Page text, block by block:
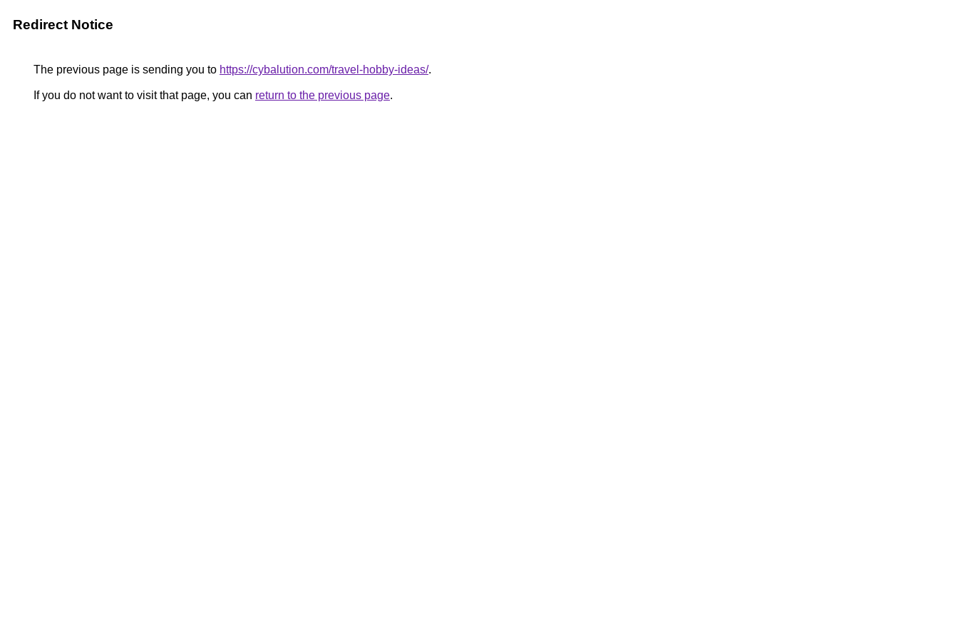
Redirect Notice
The previous page is sending you to https://cybalution.com/travel-hobby-ideas/.
If you do not want to visit that page, you can return to the previous page.